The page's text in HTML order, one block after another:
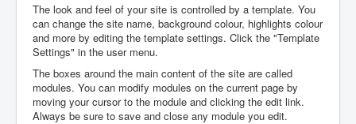
The look and feel of your site is controlled by a template. You
can change the site name, background colour, highlights colour
and more by editing the template settings. Click the "Template
Settings" in the user menu.
The boxes around the main content of the site are called
modules. You can modify modules on the current page by
moving your cursor to the module and clicking the edit link.
Always be sure to save and close any module you edit.